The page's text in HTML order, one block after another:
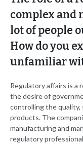
complex and
lot of people
How do you
unfamiliar
Regulatory affairs is a
the desire of
controlling the quality,
products. The
manufacturing and
regulatory